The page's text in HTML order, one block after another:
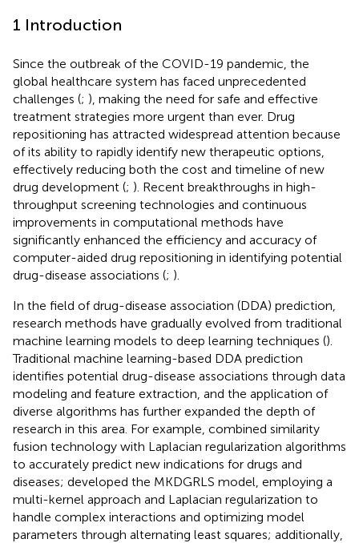
1 Introduction
Since the outbreak of the COVID-19 pandemic, the
global healthcare system has faced unprecedented
challenges (; ), making the need for safe and effective
treatment strategies more urgent than ever. Drug
repositioning has attracted widespread attention because
of its ability to rapidly identify new therapeutic options,
effectively reducing both the cost and timeline of new
drug development (; ). Recent breakthroughs in high-
throughput screening technologies and continuous
improvements in computational methods have
significantly enhanced the efficiency and accuracy of
computer-aided drug repositioning in identifying potential
drug-disease associations (; ).
In the field of drug-disease association (DDA) prediction,
research methods have gradually evolved from traditional
machine learning models to deep learning techniques ().
Traditional machine learning-based DDA prediction
identifies potential drug-disease associations through data
modeling and feature extraction, and the application of
diverse algorithms has further expanded the depth of
research in this area. For example, combined similarity
fusion technology with Laplacian regularization algorithms
to accurately predict new indications for drugs and
diseases; developed the MKDGRLS model, employing a
multi-kernel approach and Laplacian regularization to
handle complex interactions and optimizing model
parameters through alternating least squares; additionally,